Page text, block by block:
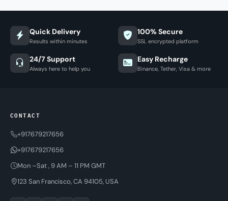
Quick Delivery
Results within minutes
100% Secure
SSL encrypted platform
24/7 Support
Always here to help you
Easy Recharge
Binance, Tether, Visa & more
CONTACT
+917679217656
+917679217656
Mon –Sat , 9 AM – 11 PM GMT
123 San Francisco, CA 94105, USA